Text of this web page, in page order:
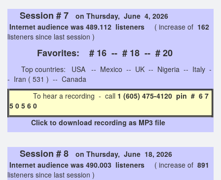
Session # 7
on Thursday, June 4, 2026
Internet audience was 489.112 listeners
( increase of 162
listeners since last session )
Favorites: # 16 -- # 18 -- # 20
Top countries: USA -- Mexico -- UK -- Nigeria -- Italy -
- Iran ( 531 ) -- Canada
To hear a recording - call 1 (605) 475-4120 pin # 6 7
5 0 5 6 0
Click to download recording as MP3 file
Session # 8
on Thursday, June 18, 2026
Internet audience was 490.003 listeners
( increase of 891
listeners since last session )